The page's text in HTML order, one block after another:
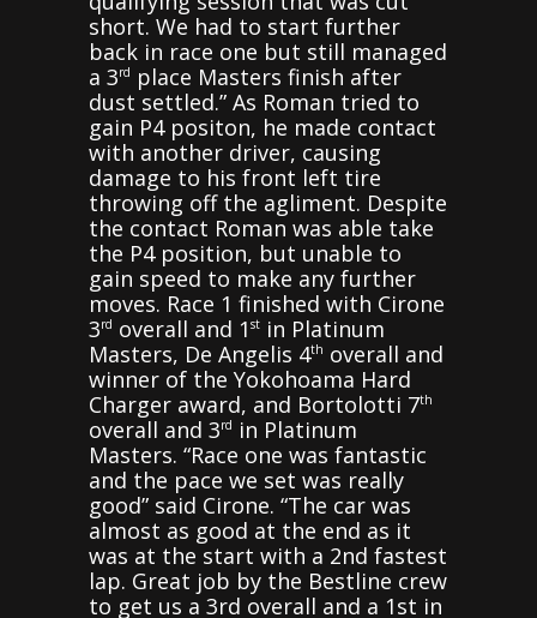
short. We had to start further
back in race one but still managed
a 3rd place Masters finish after
dust settled.” As Roman tried to
gain P4 positon, he made contact
with another driver, causing
damage to his front left tire
throwing off the agliment. Despite
the contact Roman was able take
the P4 position, but unable to
gain speed to make any further
moves. Race 1 finished with Cirone
3rd overall and 1 st in Platinum
Masters, De Angelis 4th overall and
winner of the Yokohoama Hard
Charger award, and Bortolotti 7th
overall and 3rd in Platinum
Masters. “Race one was fantastic
and the pace we set was really
good” said Cirone. “The car was
almost as good at the end as it
was at the start with a 2nd fastest
lap. Great job by the Bestline crew
to get us a 3rd overall and a 1st in